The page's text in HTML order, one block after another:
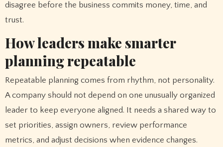
disagree before the business commits money, time, and
trust.
How leaders make smarter
planning repeatable
Repeatable planning comes from rhythm, not personality.
A company should not depend on one unusually organized
leader to keep everyone aligned. It needs a shared way to
set priorities, assign owners, review performance
metrics, and adjust decisions when evidence changes.